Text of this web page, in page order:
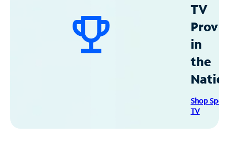
TV
in
the
Shop
TV